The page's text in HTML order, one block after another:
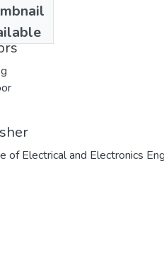
of Electrical and Electronics